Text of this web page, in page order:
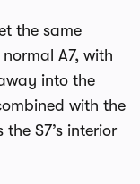
the same
A7, with
into the
with the
S7’s interior